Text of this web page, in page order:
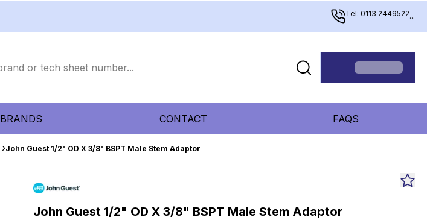
Tel: 0113 2449522...
BRANDS CONTACT FAQS
John Guest 1/2" OD X 3/8" BSPT Male Stem Adaptor
John Guest 1/2" OD X 3/8" BSPT Male Stem Adaptor